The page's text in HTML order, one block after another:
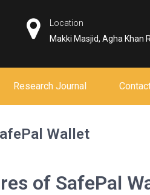
Location
Makki Masjid, Agha Khan
Research Journal
Wallet
of SafePal